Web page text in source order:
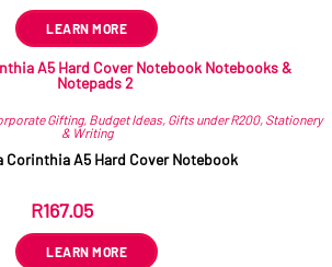
LEARN MORE
Gifting, Budget Ideas, Gifts under R200, Stationery
& Writing
Corinthia A5 Hard Cover Notebook
R167.05
LEARN MORE